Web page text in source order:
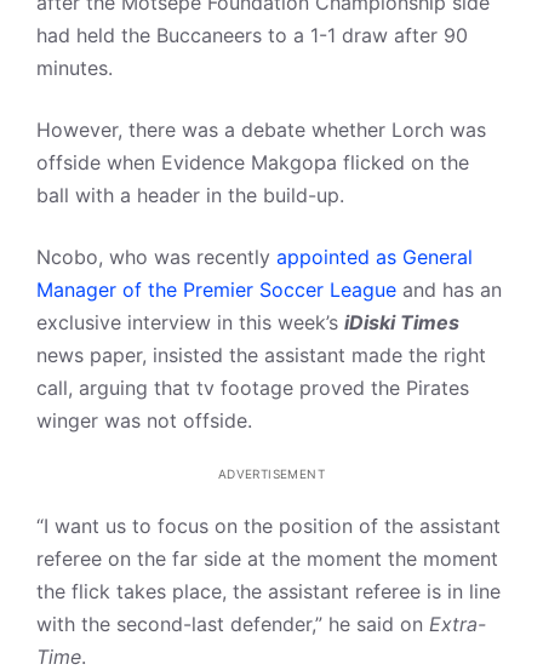
had held the Buccaneers to a 1-1 draw after 90
minutes.
However, there was a debate whether Lorch was
offside when Evidence Makgopa flicked on the
ball with a header in the build-up.
Ncobo, who was recently appointed as General
Manager of the Premier Soccer League and has an
exclusive interview in this week’s iDiski Times
news paper, insisted the assistant made the right
call, arguing that tv footage proved the Pirates
winger was not offside.
ADVERTISEMENT
“I want us to focus on the position of the assistant
referee on the far side at the moment the moment
the flick takes place, the assistant referee is in line
with the second-last defender,” he said on Extra-
Time.